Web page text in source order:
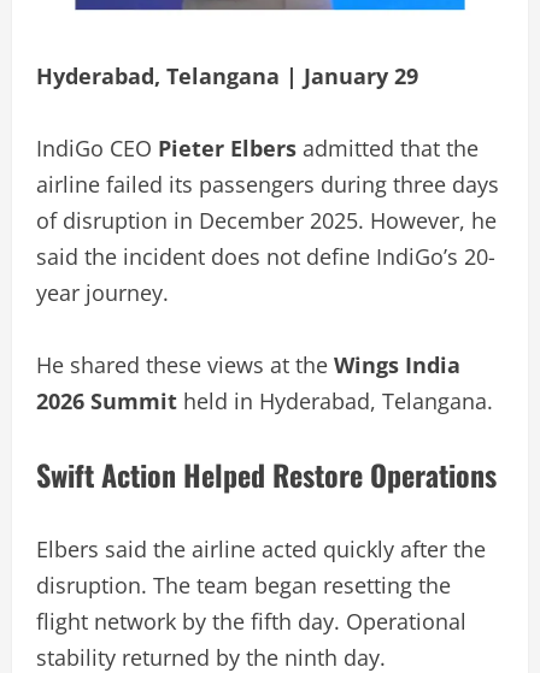
Hyderabad, Telangana | January 29
IndiGo CEO Pieter Elbers admitted that the
airline failed its passengers during three days
of disruption in December 2025. However, he
said the incident does not define IndiGo’s 20-
year journey.
He shared these views at the Wings India
2026 Summit held in Hyderabad, Telangana.
Swift Action Helped Restore Operations
Elbers said the airline acted quickly after the
disruption. The team began resetting the
flight network by the fifth day. Operational
stability returned by the ninth day.